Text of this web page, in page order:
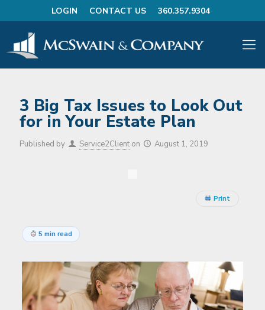
LOGIN CONTACT US 360.357.9304
3 Big Tax Issues to Look Out
for in Your Estate Plan
Published by Service2Client on August 1, 2019
Print
5 min read